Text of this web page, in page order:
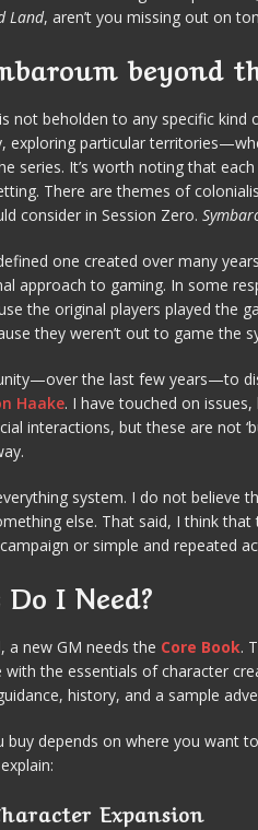
Land, aren’t you missing out on
beyond
not beholden to any specific
exploring particular
series. It’s worth noting that
There are themes of
consider in Session Zero.
one created over many
approach to gaming. In some
the original players played the
they weren’t out to game the
the last few years—to
Haake. I have touched on
interactions, but these are not
system. I do not believe
else. That said, I think
or simple and repeated
I Need?
a new GM needs the Core Book.
the essentials of character
history, and a sample
buy depends on where you want
Expansion